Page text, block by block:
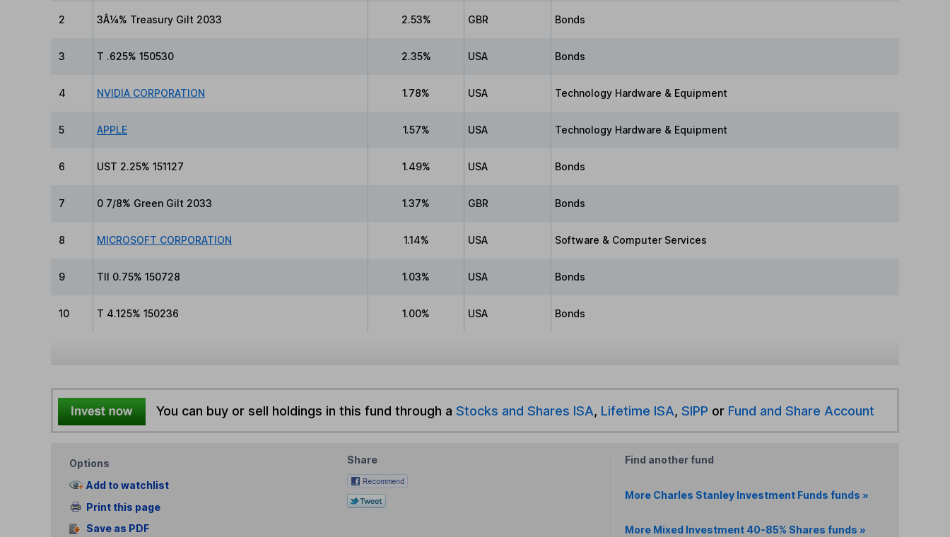
2 3Â¼% Treasury Gilt 2033 2.53% GBR Bonds
3 T .625% 150530 2.35% USA Bonds
4 NVIDIA CORPORATION 1.78% USA Technology Hardware & Equipment
5 APPLE 1.57% USA Technology Hardware & Equipment
6 UST 2.25% 151127 1.49% USA Bonds
7 0 7/8% Green Gilt 2033 1.37% GBR Bonds
8 MICROSOFT CORPORATION 1.14% USA Software & Computer Services
9 TII 0.75% 150728 1.03% USA Bonds
10 T 4.125% 150236 1.00% USA Bonds
You can buy or sell holdings in this fund through a Stocks and Shares ISA, Lifetime ISA, SIPP or Fund and Share Account
Options
Add to watchlist
Print this page
Save as PDF
Share Find another fund
More Charles Stanley Investment Funds funds »
More Mixed Investment 40-85% Shares funds »